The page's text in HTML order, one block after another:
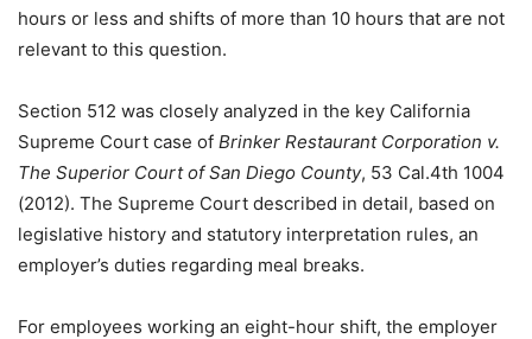
hours or less and shifts of more than 10 hours that are not
relevant to this question.
Section 512 was closely analyzed in the key California
Supreme Court case of Brinker Restaurant Corporation v.
The Superior Court of San Diego County, 53 Cal.4th 1004
(2012). The Supreme Court described in detail, based on
legislative history and statutory interpretation rules, an
employer’s duties regarding meal breaks.
For employees working an eight-hour shift, the employer